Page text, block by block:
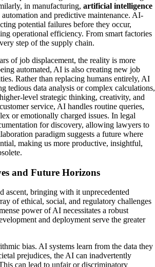
in manufacturing, artificial intelligence
and predictive maintenance. AI-
potential failures before they occur,
operational efficiency. From smart factories
step of the supply chain.
of job displacement, the reality is more
automated, AI is also creating new job
Rather than replacing humans entirely, AI
tedious data analysis or complex calculations,
level strategic thinking, creativity, and
service, AI handles routine queries,
or emotionally charged issues. In legal
for discovery, allowing lawyers to
paradigm suggests a future where
making us more productive, insightful,
and Future Horizons
ascent, bringing with it unprecedented
of ethical, social, and regulatory challenges
power of AI necessitates a robust
and deployment serve the greater
bias. AI systems learn from the data they
prejudices, the AI can inadvertently
can lead to unfair or discriminatory